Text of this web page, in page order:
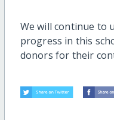
We will continue to
progress in this
donors for their